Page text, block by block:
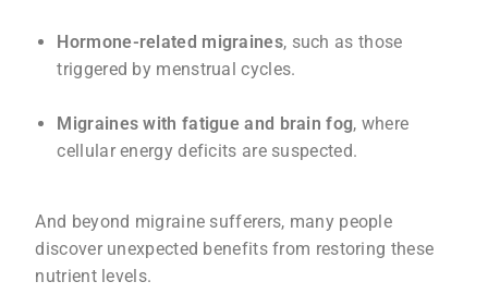
Hormone-related migraines, such as those
triggered by menstrual cycles.
Migraines with fatigue and brain fog, where
cellular energy deficits are suspected.
And beyond migraine sufferers, many people
discover unexpected benefits from restoring these
nutrient levels.